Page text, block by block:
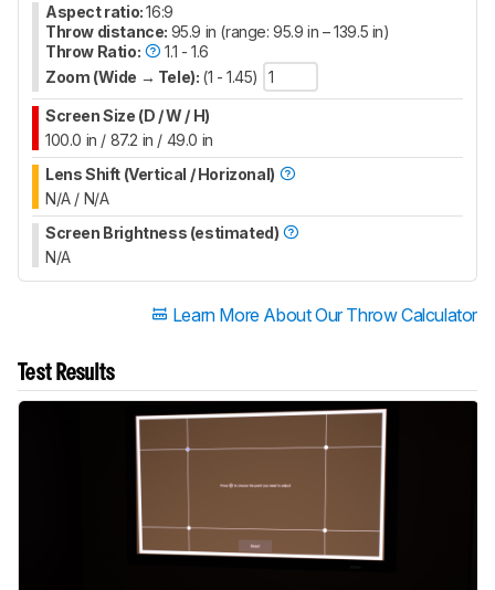
Aspect ratio:16:9
Throw distance: 95.9 in (range: 95.9 in – 139.5 in)
Throw Ratio:
1.1 - 1.6
Zoom (Wide → Tele): (1 - 1.45)
Screen Size (D / W / H)
100.0 in / 87.2 in / 49.0 in
Lens Shift (Vertical / Horizonal)
N/A / N/A
Screen Brightness (estimated)
N/A
Learn More About Our Throw Calculator
Test Results